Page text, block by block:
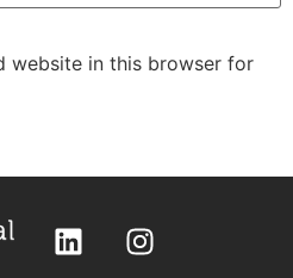
website in this browser for